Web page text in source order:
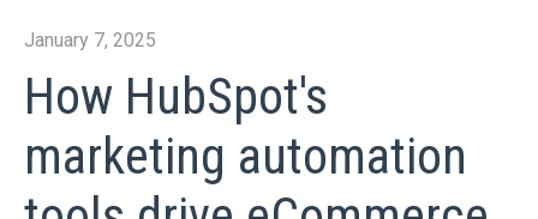
January 7, 2025
How HubSpot's
marketing automation